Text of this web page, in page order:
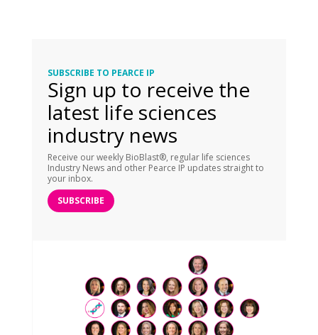
SUBSCRIBE TO PEARCE IP
Sign up to receive the
latest life sciences
industry news
Receive our weekly BioBlast®, regular life sciences
Industry News and other Pearce IP updates straight to
your inbox.
SUBSCRIBE